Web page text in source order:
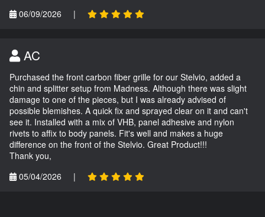
06/09/2026
|
AC
Purchased the front carbon fiber grille for our Stelvio, added a
chin and splitter setup from Madness. Although there was slight
damage to one of the pieces, but I was already advised of
possible blemishes. A quick fix and sprayed clear on it and can't
see it. Installed with a mix of VHB, panel adhesive and nylon
rivets to affix to body panels. Fit's well and makes a huge
difference on the front of the Stelvio. Great Product!!!
Thank you,
05/04/2026
|